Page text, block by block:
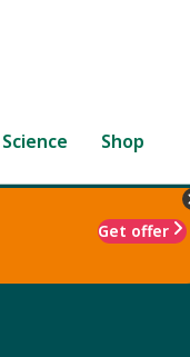
Science Shop
Get offer